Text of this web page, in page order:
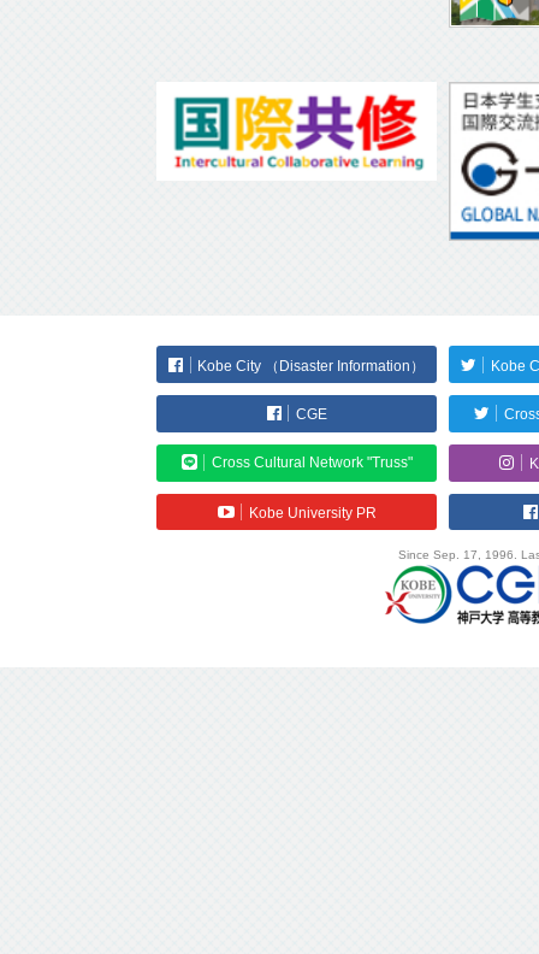
Kobe City （Disaster Information） Kobe
CGE
Cross Cultural Network "Truss"
Kobe University PR
Since Sep. 17, 1996.